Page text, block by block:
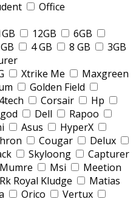
Office
12GB
6GB
4 GB 8 GB
3GB
Xtrike Me
Maxgreen
Golden Field
Corsair
Hp
Dell
Rapoo
Asus
HyperX
Cougar
Delux
Skyloong
Capturer
Mumre Msi
Meetion
Rk Royal Kludge
Matias
Orico
Vertux